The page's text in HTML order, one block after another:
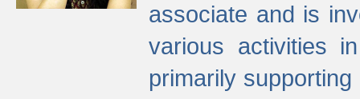
associate and is
various activities
primarily